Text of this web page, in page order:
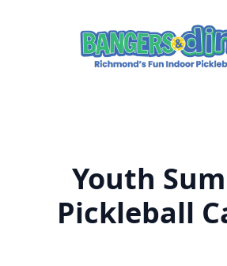
Youth
Pickleball